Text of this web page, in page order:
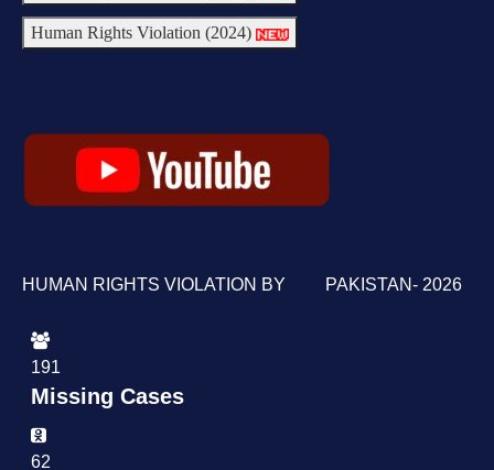
Human Rights Violation (2024)
HUMAN RIGHTS VIOLATION BY PAKISTAN- 2026
191
Missing Cases
62